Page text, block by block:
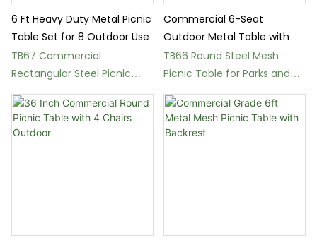
6 Ft Heavy Duty Metal Picnic
Table Set for 8 Outdoor Use
TB67 Commercial
Rectangular Steel Picnic
Table with Benches
Commercial 6-Seat
Outdoor Metal Table with
Umbrella Hole
TB66 Round Steel Mesh
Picnic Table for Parks and
Patios